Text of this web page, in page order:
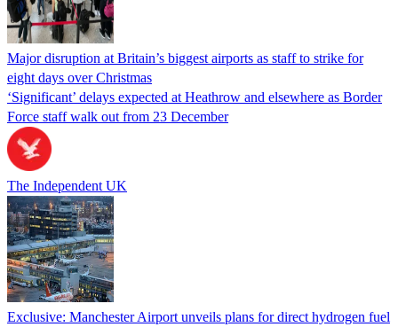
Major disruption at Britain’s biggest airports as staff to strike for
eight days over Christmas
‘Significant’ delays expected at Heathrow and elsewhere as Border
Force staff walk out from 23 December
The Independent UK
Exclusive: Manchester Airport unveils plans for direct hydrogen fuel